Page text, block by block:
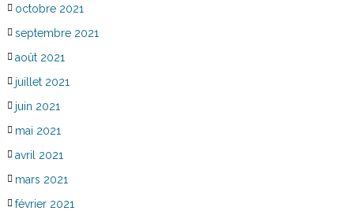
octobre 2021
septembre 2021
août 2021
juillet 2021
juin 2021
mai 2021
avril 2021
mars 2021
février 2021